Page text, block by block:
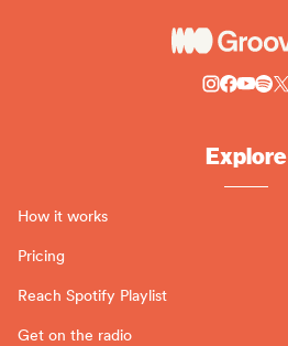
Explore
How it works
Pricing
Reach Spotify Playlist
Get on the radio